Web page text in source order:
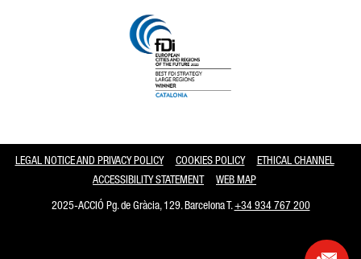
LEGAL NOTICE AND PRIVACY POLICY COOKIES POLICY
ETHICAL CHANNEL
ACCESSIBILITY STATEMENT
WEB MAP
2025-ACCIÓ Pg. de Gràcia, 129. Barcelona T.+34 934 767 200